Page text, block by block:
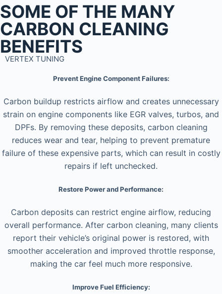
SOME OF THE MANY
CARBON CLEANING
BENEFITS
VERTEX TUNING
Prevent Engine Component Failures:
Carbon buildup restricts airflow and creates unnecessary
strain on engine components like EGR valves, turbos, and
DPFs. By removing these deposits, carbon cleaning
reduces wear and tear, helping to prevent premature
failure of these expensive parts, which can result in costly
repairs if left unchecked.
Restore Power and Performance:
Carbon deposits can restrict engine airflow, reducing
overall performance. After carbon cleaning, many clients
report their vehicle’s original power is restored, with
smoother acceleration and improved throttle response,
making the car feel much more responsive.
Improve Fuel Efficiency: